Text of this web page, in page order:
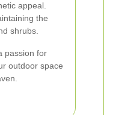
appeal.
the
shrubs.
passion for
outdoor space